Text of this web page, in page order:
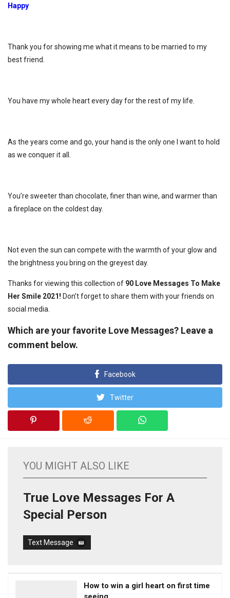
Happy
Thank you for showing me what it means to be married to my
best friend.
You have my whole heart every day for the rest of my life.
As the years come and go, your hand is the only one I want to hold
as we conquer it all.
You’re sweeter than chocolate, finer than wine, and warmer than
a fireplace on the coldest day.
Not even the sun can compete with the warmth of your glow and
the brightness you bring on the greyest day.
Thanks for viewing this collection of 90 Love Messages To Make
Her Smile 2021! Don’t forget to share them with your friends on
social media.
Which are your favorite Love Messages? Leave a
comment below.
Facebook
Twitter
YOU MIGHT ALSO LIKE
True Love Messages For A
Special Person
Text Message
How to win a girl heart on first time